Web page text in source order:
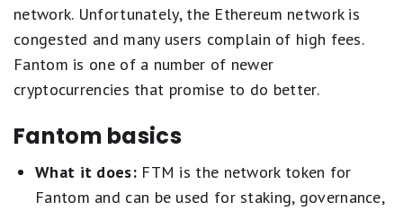
network. Unfortunately, the Ethereum network is
congested and many users complain of high fees.
Fantom is one of a number of newer
cryptocurrencies that promise to do better.
Fantom basics
What it does:FTM is the network token for
Fantom and can be used for staking, governance,